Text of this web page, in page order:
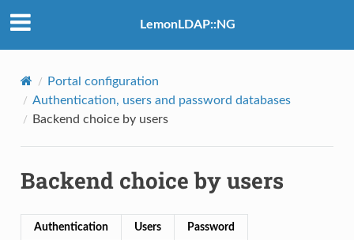
LemonLDAP::NG
Portal configuration
Authentication, users and password databases
Backend choice by users
Backend choice by users
Authentication Users Password